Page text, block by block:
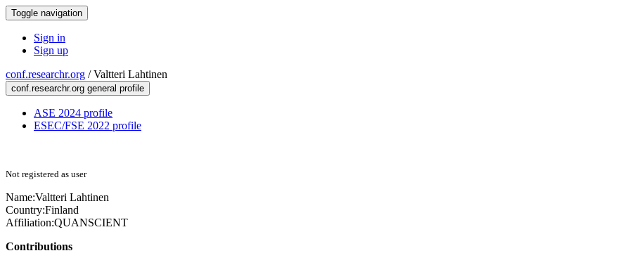
Toggle navigation
Sign in
Sign up
conf.researchr.org /Valtteri Lahtinen
conf.researchr.org general profile
ASE 2024 profile
ESEC/FSE 2022 profile
Not registered as user
Name:Valtteri Lahtinen
Country:Finland
Affiliation:QUANSCIENT
Contributions